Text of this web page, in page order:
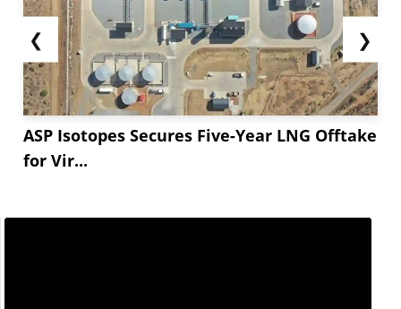
❮
ASP Isotopes Secures Five-Year LNG Offtake
for Vir...
❯